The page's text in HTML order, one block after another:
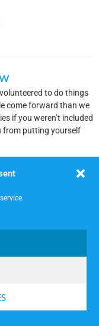
to do things
come forward than we
if you weren’t included
from putting yourself